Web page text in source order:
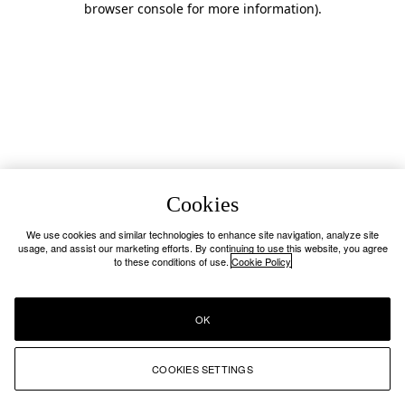
browser console for more information).
Cookies
We use cookies and similar technologies to enhance site navigation, analyze site
usage, and assist our marketing efforts. By continuing to use this website, you agree
to these conditions of use. Cookie Policy
COOKIES SETTINGS
OK